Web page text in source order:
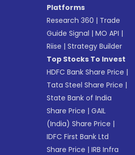
Platforms
Research 360 | Trade
Guide Signal |MO API |
Riise |Strategy Builder
Top Stocks To Invest
HDFC Bank Share Price |
Tata Steel Share Price |
State Bank of India
Share Price |GAIL
(India) Share Price |
IDFC First Bank Ltd
Share Price |IRB Infra